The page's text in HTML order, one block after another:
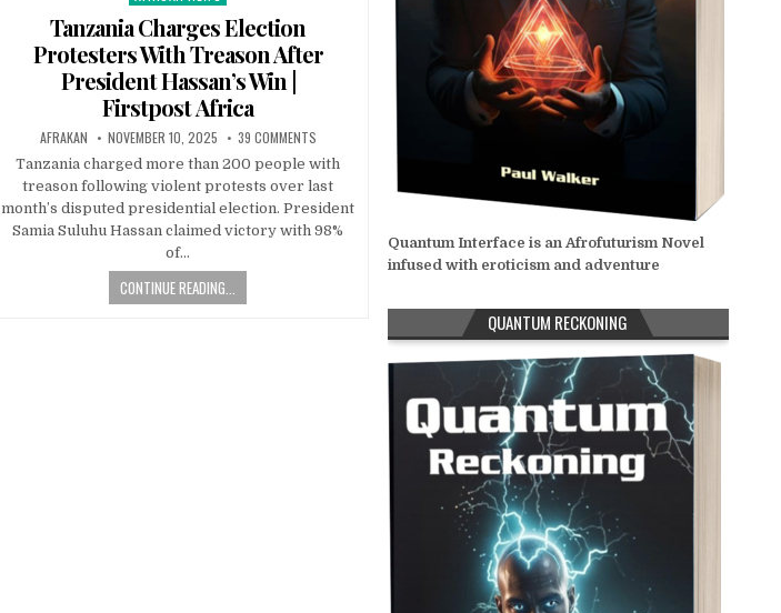
Tanzania Charges Election
Protesters With Treason After
President Hassan’s Win |
Firstpost Africa
AFRAKAN NOVEMBER 10, 2025 39 COMMENTS
Tanzania charged more than 200 people with
treason following violent protests over last
month’s disputed presidential election. President
Samia Suluhu Hassan claimed victory with 98%
of…
CONTINUE READING...
Quantum Interface is an Afrofuturism Novel
infused with eroticism and adventure
QUANTUM RECKONING